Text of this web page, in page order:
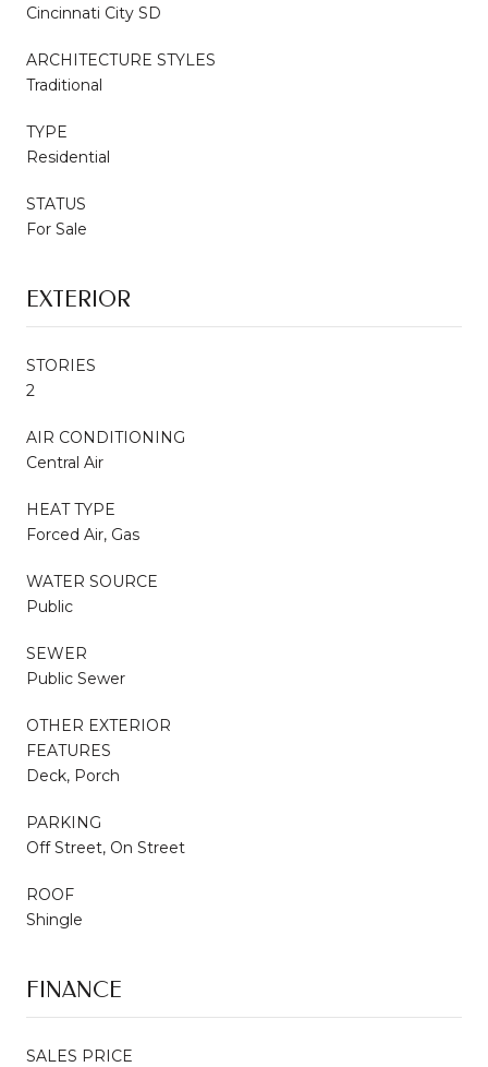
Cincinnati City SD
ARCHITECTURE STYLES
Traditional
TYPE
Residential
STATUS
For Sale
EXTERIOR
STORIES
2
AIR CONDITIONING
Central Air
HEAT TYPE
Forced Air, Gas
WATER SOURCE
Public
SEWER
Public Sewer
OTHER EXTERIOR
FEATURES
Deck, Porch
PARKING
Off Street, On Street
ROOF
Shingle
FINANCE
SALES PRICE